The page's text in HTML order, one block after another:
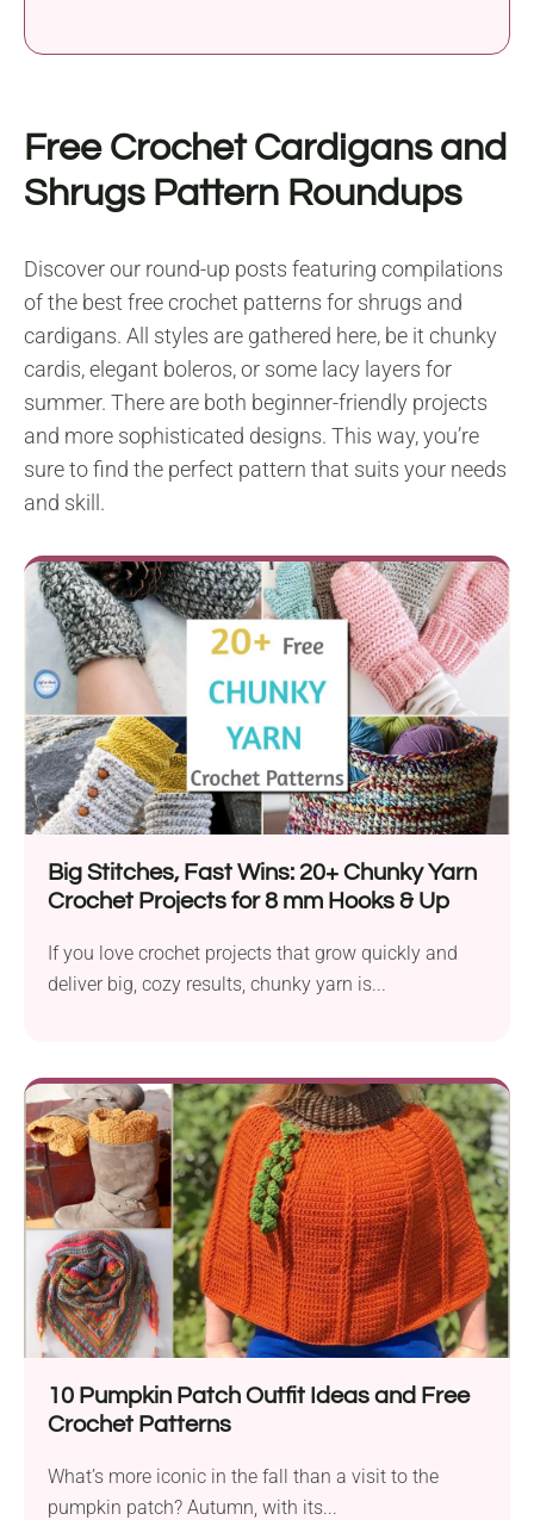
Free Crochet Cardigans and
Shrugs Pattern Roundups
Discover our round-up posts featuring compilations
of the best free crochet patterns for shrugs and
cardigans. All styles are gathered here, be it chunky
cardis, elegant boleros, or some lacy layers for
summer. There are both beginner-friendly projects
and more sophisticated designs. This way, you’re
sure to find the perfect pattern that suits your needs
and skill.
Big Stitches, Fast Wins: 20+ Chunky Yarn
Crochet Projects for 8 mm Hooks & Up
If you love crochet projects that grow quickly and
deliver big, cozy results, chunky yarn is...
10 Pumpkin Patch Outfit Ideas and Free
Crochet Patterns
What’s more iconic in the fall than a visit to the
pumpkin patch? Autumn, with its...